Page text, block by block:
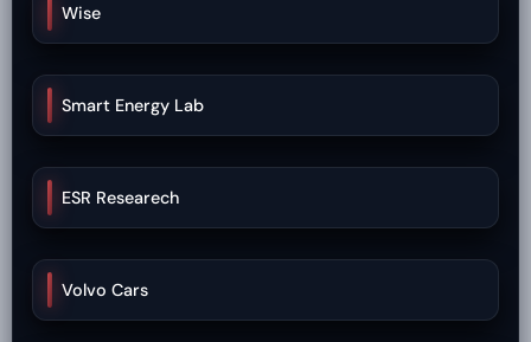
Wise
Smart Energy Lab
ESR Researech
Volvo Cars